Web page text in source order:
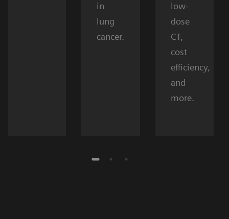
in
lung
cancer.
low-
dose
CT,
cost
efficiency,
and
more.